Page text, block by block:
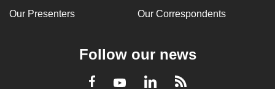
Our Presenters Our Correspondents
Follow our news
Facebook
YoutubeLinkedInRSS